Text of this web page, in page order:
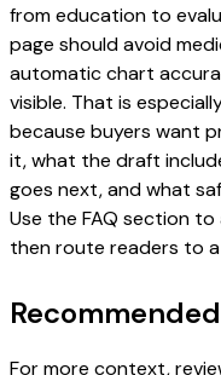
from education to
page should avoid
automatic chart
visible. That is
because buyers want
it, what the draft
goes next, and what
Use the FAQ section
then route readers to
For more context,